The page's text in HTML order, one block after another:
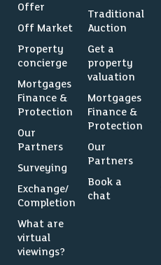
Offer
Off Market
Property
concierge
Mortgages
Finance &
Protection
Our
Partners
Surveying
Exchange/
Completion
What are
virtual
viewings?
Traditional
Auction
Get a
property
valuation
Mortgages
Finance &
Protection
Our
Partners
Book a
chat